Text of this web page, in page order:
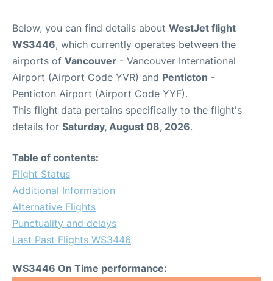
Below, you can find details about WestJet flight
WS3446, which currently operates between the
airports of Vancouver - Vancouver International
Airport (Airport Code YVR) and Penticton -
Penticton Airport (Airport Code YYF).
This flight data pertains specifically to the flight's
details for Saturday, August 08, 2026.
Table of contents:
Flight Status
Additional Information
Alternative Flights
Punctuality and delays
Last Past Flights WS3446
WS3446 On Time performance: